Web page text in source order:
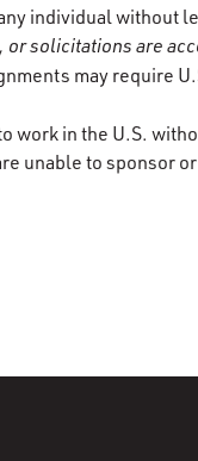
individual without
or solicitations are
may require
work in the U.S.
unable to sponsor